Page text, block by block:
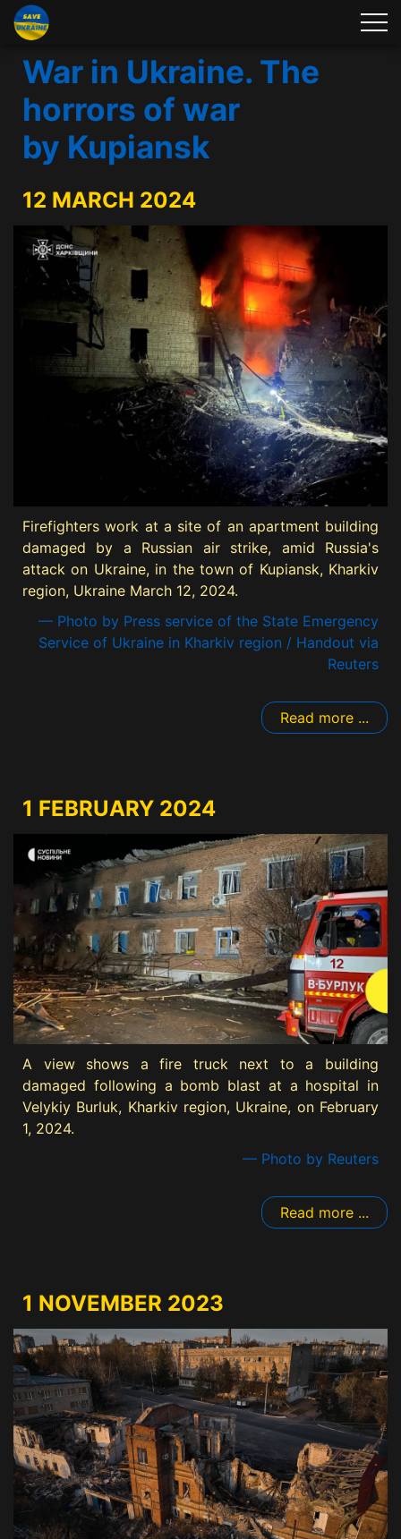
War in Ukraine. The
horrors of war
by Kupiansk
12 MARCH 2024
Firefighters work at a site of an apartment building
damaged by a Russian air strike, amid Russia's
attack on Ukraine, in the town of Kupiansk, Kharkiv
region, Ukraine March 12, 2024.
— Photo by Press service of the State Emergency
Service of Ukraine in Kharkiv region / Handout via
Reuters
Read more ...
1 FEBRUARY 2024
A view shows a fire truck next to a building
damaged following a bomb blast at a hospital in
Velykiy Burluk, Kharkiv region, Ukraine, on February
1, 2024.
— Photo by Reuters
Read more ...
1 NOVEMBER 2023